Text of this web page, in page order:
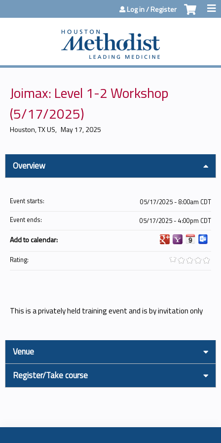
Jump to contentLog in / Register
Joimax: Level 1-2 Workshop
(5/17/2025)
Houston, TX US May 17, 2025
Overview
This is a privately held training event and is by invitation only
Event starts:
05/17/2025 - 8:00am CDT
Event ends:
05/17/2025 - 4:00pm CDT
Add to calendar:
Rating:
Venue
Register/Take course